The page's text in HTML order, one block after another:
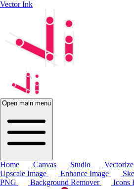
Vector Ink
Open main menu
Home Canvas Studio
Upscale Image
Enhance Image
PNG
Background Remover Icons